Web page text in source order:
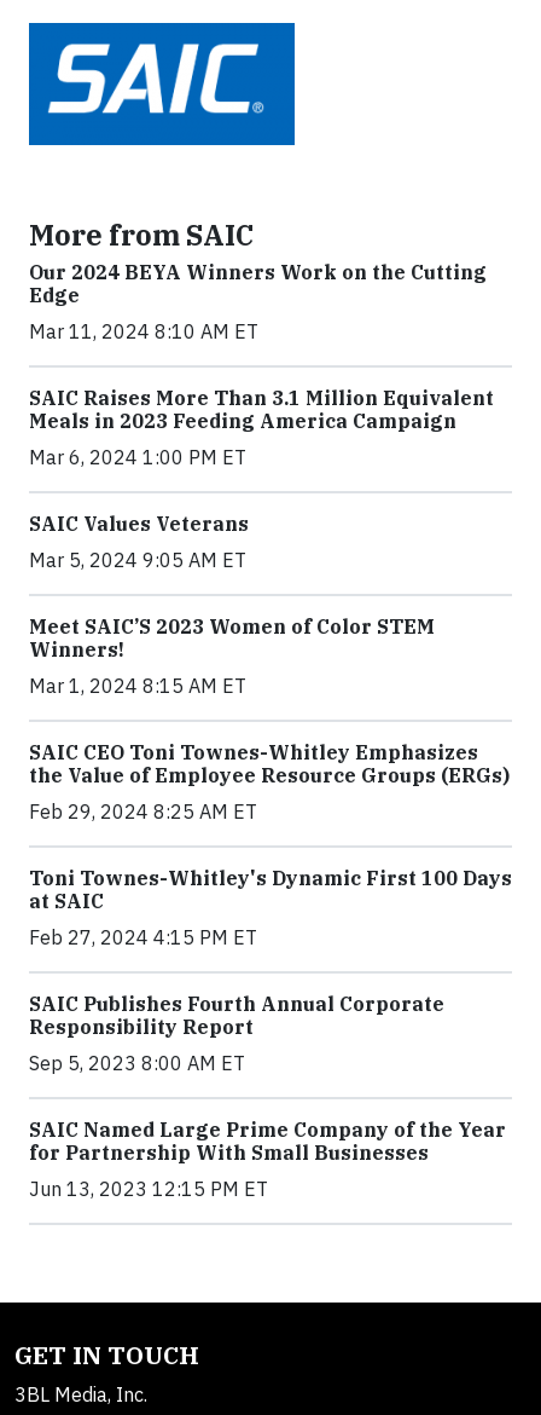
More from SAIC
Our 2024 BEYA Winners Work on the Cutting
Edge
Mar 11, 2024 8:10 AM ET
SAIC Raises More Than 3.1 Million Equivalent
Meals in 2023 Feeding America Campaign
Mar 6, 2024 1:00 PM ET
SAIC Values Veterans
Mar 5, 2024 9:05 AM ET
Meet SAIC’S 2023 Women of Color STEM
Winners!
Mar 1, 2024 8:15 AM ET
SAIC CEO Toni Townes-Whitley Emphasizes
the Value of Employee Resource Groups (ERGs)
Feb 29, 2024 8:25 AM ET
Toni Townes-Whitley's Dynamic First 100 Days
at SAIC
Feb 27, 2024 4:15 PM ET
SAIC Publishes Fourth Annual Corporate
Responsibility Report
Sep 5, 2023 8:00 AM ET
SAIC Named Large Prime Company of the Year
for Partnership With Small Businesses
Jun 13, 2023 12:15 PM ET
GET IN TOUCH
3BL Media, Inc.